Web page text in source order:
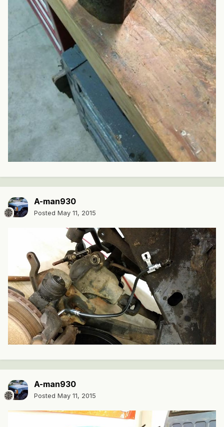
A-man930
Posted May 11, 2015
A-man930
Posted May 11, 2015